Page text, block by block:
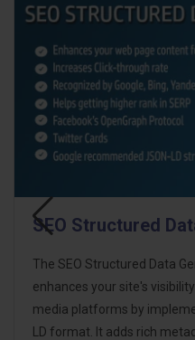
WebP Image
The WebP Image
extension designed to
the modern WebP
file sizes without